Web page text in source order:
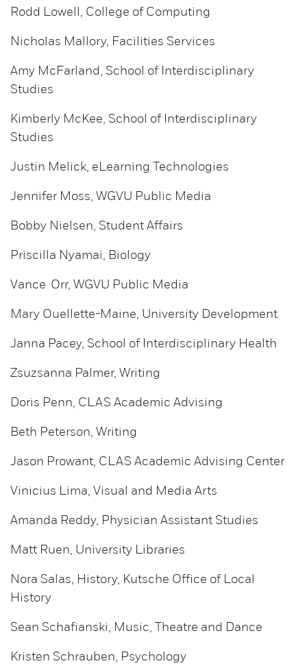
Rodd Lowell, College of Computing
Nicholas Mallory, Facilities Services
Amy McFarland, School of Interdisciplinary
Studies
Kimberly McKee, School of Interdisciplinary
Studies
Justin Melick, eLearning Technologies
Jennifer Moss, WGVU Public Media
Bobby Nielsen, Student Affairs
Priscilla Nyamai, Biology
Vance Orr, WGVU Public Media
Mary Ouellette-Maine, University Development
Janna Pacey, School of Interdisciplinary Health
Zsuzsanna Palmer, Writing
Doris Penn, CLAS Academic Advising
Beth Peterson, Writing
Jason Prowant, CLAS Academic Advising Center
Vinicius Lima, Visual and Media Arts
Amanda Reddy, Physician Assistant Studies
Matt Ruen, University Libraries
Nora Salas, History, Kutsche Office of Local
History
Sean Schafianski, Music, Theatre and Dance
Kristen Schrauben, Psychology